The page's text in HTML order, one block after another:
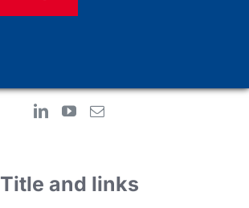
Title and links